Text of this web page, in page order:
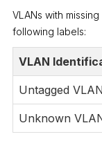
VLANs with
following labels:
VLAN
Untagged VLAN
Unknown